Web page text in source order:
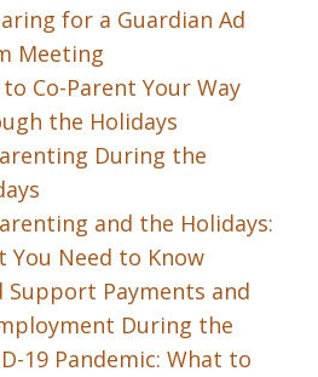
for a Guardian Ad
Meeting
Co-Parent Your Way
the Holidays
During the
and the Holidays:
You Need to Know
Support Payments and
During the
19 Pandemic: What to